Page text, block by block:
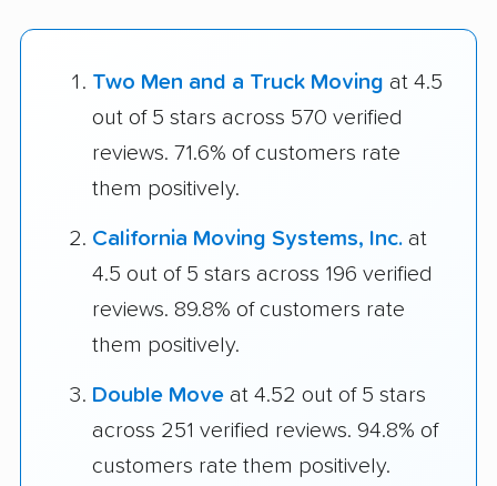
Two Men and a Truck Moving at 4.5
out of 5 stars across 570 verified
reviews. 71.6% of customers rate
them positively.
California Moving Systems, Inc. at
4.5 out of 5 stars across 196 verified
reviews. 89.8% of customers rate
them positively.
Double Move at 4.52 out of 5 stars
across 251 verified reviews. 94.8% of
customers rate them positively.